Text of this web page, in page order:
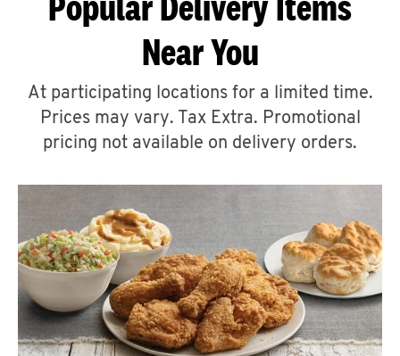
ABOUT
FIND
A
CLICK TO EXPAND OR COLLAPSE
Help
Near You
At participating locations for a limited time.
Prices may vary. Tax Extra. Promotional
pricing not available on delivery orders.